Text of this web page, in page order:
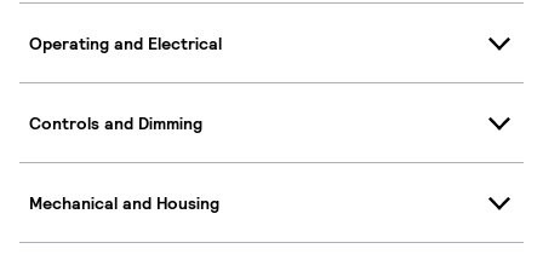
Operating and Electrical
Controls and Dimming
Mechanical and Housing